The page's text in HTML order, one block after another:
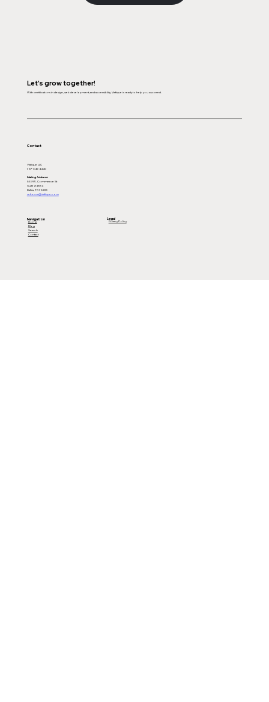
Navigation
Home
Blog
Search
Contact
Legal
Privacy Policy
Let's grow together!
With certifications in design, web development, and accessibility, Viafique is ready to help you succeed.
Contact
Viafique LLC
737-345-4440
Mailing Address:
539 W. Commerce St
Suite #4884
Dallas, TX 75208
rebecca@viafique.com